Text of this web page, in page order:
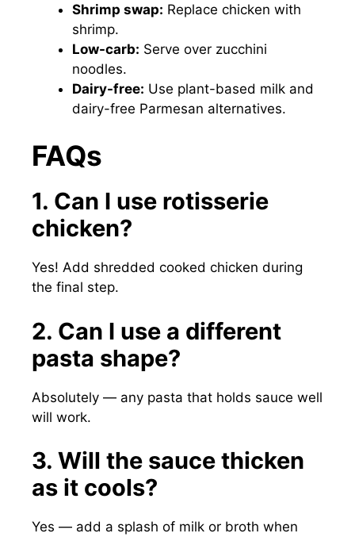
Shrimp swap: Replace chicken with
shrimp.
Low-carb: Serve over zucchini
noodles.
Dairy-free: Use plant-based milk and
dairy-free Parmesan alternatives.
FAQs
1. Can I use rotisserie
chicken?
Yes! Add shredded cooked chicken during
the final step.
2. Can I use a different
pasta shape?
Absolutely — any pasta that holds sauce well
will work.
3. Will the sauce thicken
as it cools?
Yes — add a splash of milk or broth when